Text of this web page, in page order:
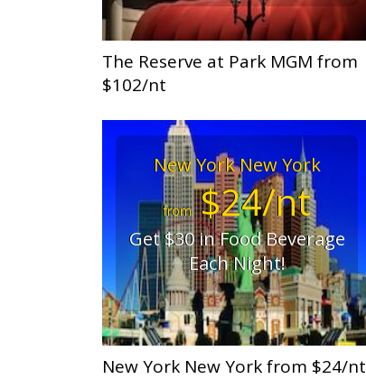
The Reserve at Park MGM from
$102/nt
New York New York
from$24/nt
Get $30 in Food Beverage
Each Night!
New York New York from $24/nt